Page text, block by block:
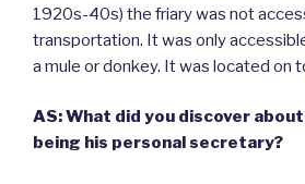
1920s-40s) the friary was not
transportation. It was only
a mule or donkey. It was located on
AS: What did you discover
being his personal secretary?